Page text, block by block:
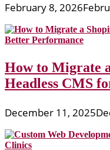
February 8, 2026
How to Migrate
Headless CMS
December 11, 2025